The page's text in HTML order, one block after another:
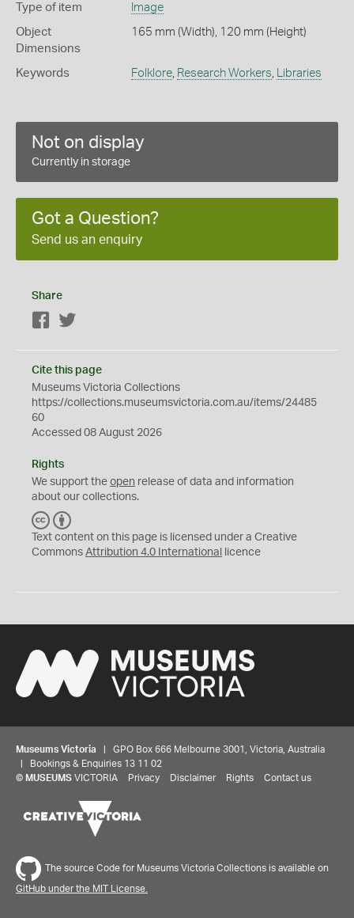
Type of item Image
Object
Dimensions
165 mm (Width), 120 mm (Height)
Keywords Folklore, Research Workers, Libraries
Not on display
Currently in storage
Got a Question?
Send us an enquiry
Share
Facebook
Cite this page
Museums Victoria Collections
https://collections.museumsvictoria.com.au/items/24485
60
Accessed 08 August 2026
Rights
We support the open release of data and information
about our collections.
C
C
Y
Text content on this page is licensed under a Creative
Commons Attribution 4.0 International licence
Museums Victoria | GPO Box 666 Melbourne 3001, Victoria, Australia
| Bookings & Enquiries 13 11 02
© MUSEUMS VICTORIA Privacy Disclaimer Rights Contact us
The source Code for Museums Victoria Collections is available on
GitHub under the MIT License.